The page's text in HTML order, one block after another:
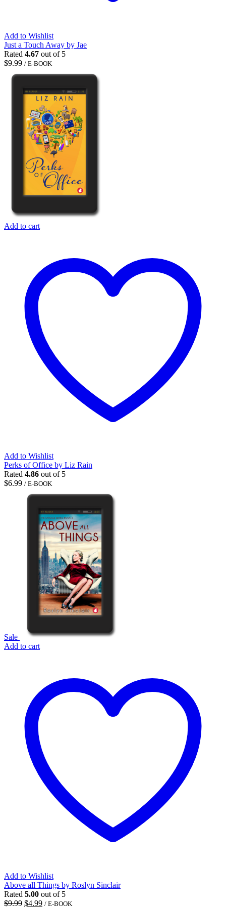
Add to Wishlist
Just a Touch Away by Jae
Rated 4.67 out of 5
$9.99 / E-BOOK
Add to cart
Add to Wishlist
Perks of Office by Liz Rain
Rated 4.86 out of 5
$6.99 / E-BOOK
Sale
Add to cart
Add to Wishlist
Above all Things by Roslyn Sinclair
Rated 5.00 out of 5
$9.99 Original
$4.99Current
/ E-BOOK